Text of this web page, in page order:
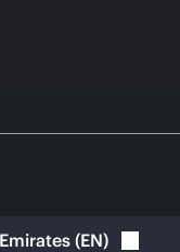
(EN)